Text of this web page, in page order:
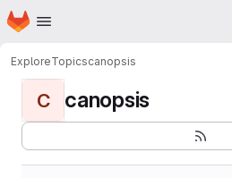
Skip to main content
Homepage
ExploreTopicscanopsis
C canopsis